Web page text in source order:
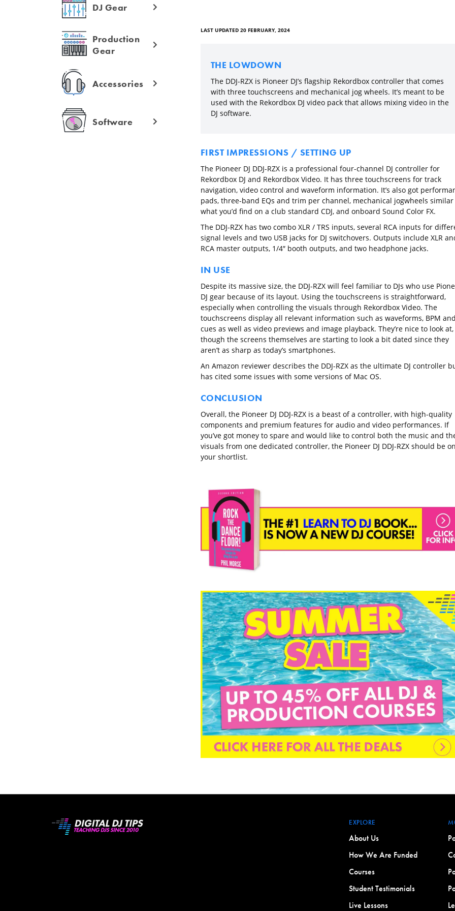
DJ Gear
Production
Gear
Accessories
Software
LAST UPDATED 20 FEBRUARY, 2024
THE LOWDOWN
The DDJ-RZX is Pioneer DJ’s flagship Rekordbox controller that comes
with three touchscreens and mechanical jog wheels. It’s meant to be
used with the Rekordbox DJ video pack that allows mixing video in the
DJ software.
FIRST IMPRESSIONS / SETTING UP
The Pioneer DJ DDJ-RZX is a professional four-channel DJ controller for
Rekordbox DJ and Rekordbox Video. It has three touchscreens for track
navigation, video control and waveform information. It’s also got
pads, three-band EQs and trim per channel, mechanical jogwheels similar
what you’d find on a club standard CDJ, and onboard Sound Color FX.
The DDJ-RZX has two combo XLR / TRS inputs, several RCA inputs for
signal levels and two USB jacks for DJ switchovers. Outputs include XLR
RCA master outputs, 1/4″ booth outputs, and two headphone jacks.
IN USE
Despite its massive size, the DDJ-RZX will feel familiar to DJs who use
DJ gear because of its layout. Using the touchscreens is straightforward,
especially when controlling the visuals through Rekordbox Video. The
touchscreens display all relevant information such as waveforms, BPM and
cues as well as video previews and image playback. They’re nice to look at,
though the screens themselves are starting to look a bit dated since they
aren’t as sharp as today’s smartphones.
An Amazon reviewer describes the DDJ-RZX as the ultimate DJ controller
has cited some issues with some versions of Mac OS.
CONCLUSION
Overall, the Pioneer DJ DDJ-RZX is a beast of a controller, with high-quality
components and premium features for audio and video performances. If
you’ve got money to spare and would like to control both the music and
visuals from one dedicated controller, the Pioneer DJ DDJ-RZX should be on
your shortlist.
EXPLORE
About Us
How We Are Funded
Courses
Student Testimonials
Live Lessons